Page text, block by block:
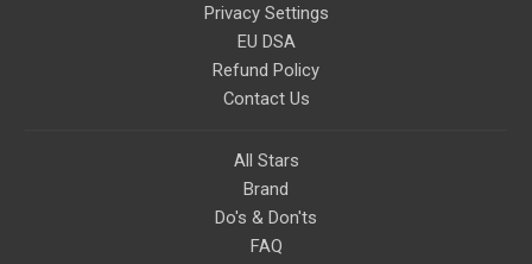
Privacy Settings
EU DSA
Refund Policy
Contact Us
All Stars
Brand
Do's & Don'ts
FAQ